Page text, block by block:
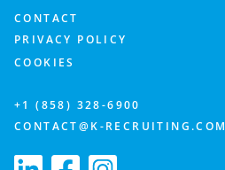
CONTACT
PRIVACY POLICY
COOKIES
+1 (858) 328-6900
CONTACT@K-RECRUITING.COM